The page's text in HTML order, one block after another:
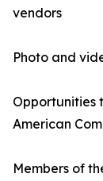
vendors
Photo and
Opportunities
American
Members of